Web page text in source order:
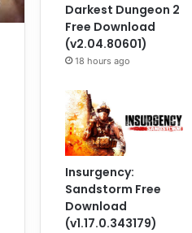
Darkest Dungeon 2
Free Download
(v2.04.80601)
18 hours ago
Insurgency:
Sandstorm Free
Download
(v1.17.0.343179)